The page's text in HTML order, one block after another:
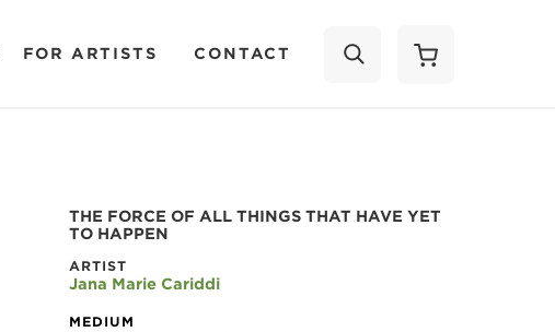
FOR ARTISTS CONTACT
THE FORCE OF ALL THINGS THAT HAVE YET
TO HAPPEN
ARTIST
Jana Marie Cariddi
MEDIUM